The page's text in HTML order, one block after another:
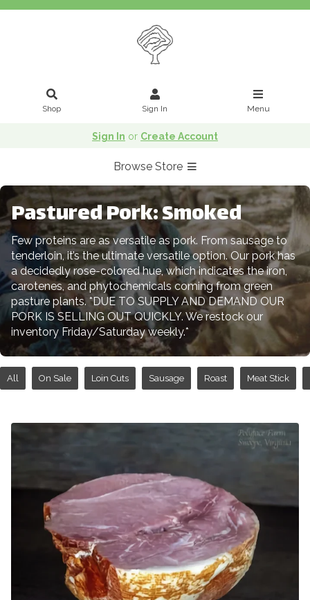
Shop Sign In Menu
Sign In or Create Account
Browse Store
Pastured Pork: Smoked
Few proteins are as versatile as pork. From sausage to
tenderloin, it’s the ultimate versatile option. Our pork has
a decidedly rose-colored hue, which indicates the iron,
carotenes, and phytochemicals coming from green
pasture plants. *DUE TO SUPPLY AND DEMAND OUR
PORK IS SELLING OUT QUICKLY. We restock our
inventory Friday/Saturday weekly.*
All On Sale Loin Cuts Sausage Roast Meat Stick